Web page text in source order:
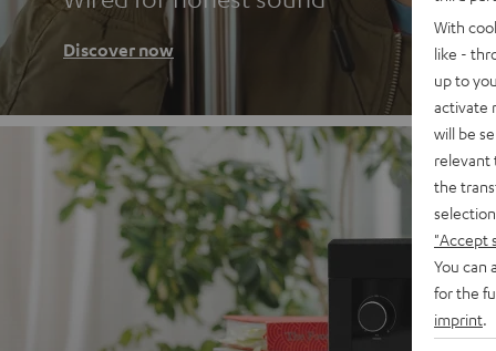
Discover now
With
like -
up to
activate
will be
relevant
the
"Accept
You can
for the
imprint